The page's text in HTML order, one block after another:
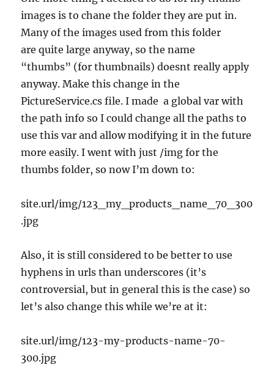
images is to chane the folder they are put in.
Many of the images used from this folder
are quite large anyway, so the name
“thumbs” (for thumbnails) doesnt really apply
anyway. Make this change in the
PictureService.cs file. I made a global var with
the path info so I could change all the paths to
use this var and allow modifying it in the future
more easily. I went with just /img for the
thumbs folder, so now I’m down to:
site.url/img/123_my_products_name_70_300
.jpg
Also, it is still considered to be better to use
hyphens in urls than underscores (it’s
controversial, but in general this is the case) so
let’s also change this while we’re at it:
site.url/img/123-my-products-name-70-
300.jpg